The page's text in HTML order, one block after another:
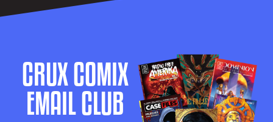
CRUX COMIX
EMAIL CLUB